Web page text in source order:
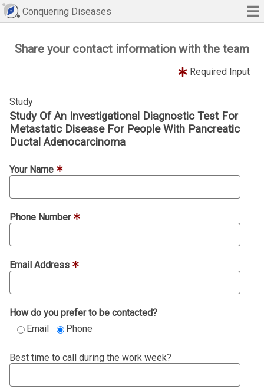
Conquering Diseases
Share your contact information with the team
Required Input
Study
Study Of An Investigational Diagnostic Test For
Metastatic Disease For People With Pancreatic
Ductal Adenocarcinoma
Your Name
Phone Number
Email Address
How do you prefer to be contacted?
Email
Phone
Best time to call during the work week?